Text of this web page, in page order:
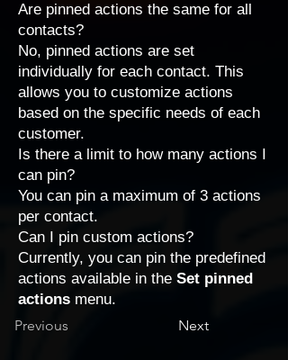
Are pinned actions the same for all
contacts?
No, pinned actions are set
individually for each contact. This
allows you to customize actions
based on the specific needs of each
customer.
Is there a limit to how many actions I
can pin?
You can pin a maximum of 3 actions
per contact.
Can I pin custom actions?
Currently, you can pin the predefined
actions available in the Set pinned
actions menu.
Previous
Next